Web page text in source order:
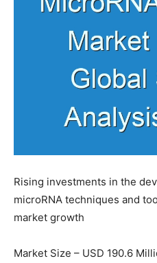
Rising investments in the
microRNA techniques and
market growth
Market Size – USD 190.6